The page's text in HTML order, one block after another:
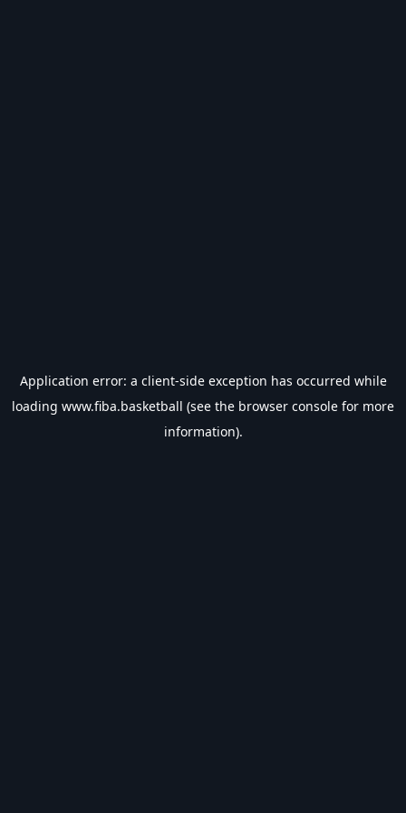
Application error: a client-side exception has occurred while
loading www.fiba.basketball (see the browser console for more
information).